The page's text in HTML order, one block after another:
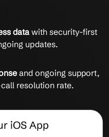
data with security-first
updates.
and ongoing support,
resolution rate.
iOS App